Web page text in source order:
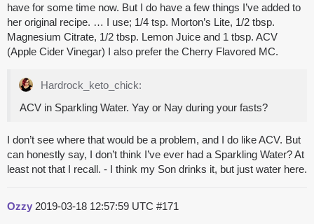
have for some time now. But I do have a few things I’ve added to
her original recipe. … I use; 1/4 tsp. Morton’s Lite, 1/2 tbsp.
Magnesium Citrate, 1/2 tbsp. Lemon Juice and 1 tbsp. ACV
(Apple Cider Vinegar) I also prefer the Cherry Flavored MC.
Hardrock_keto_chick:
ACV in Sparkling Water. Yay or Nay during your fasts?
I don’t see where that would be a problem, and I do like ACV. But
can honestly say, I don’t think I’ve ever had a Sparkling Water? At
least not that I recall. - I think my Son drinks it, but just water here.
Ozzy 2019-03-18 12:57:59 UTC #171